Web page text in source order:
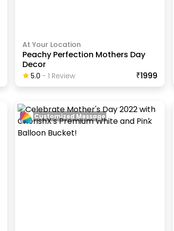
At Your Location
Peachy Perfection Mothers Day
Decor
5.0 -1 Review ₹1999
Customized Message